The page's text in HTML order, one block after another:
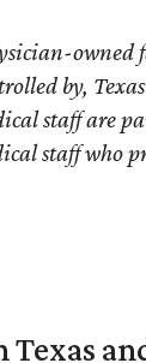
owned
by, Texas
staff are
staff who